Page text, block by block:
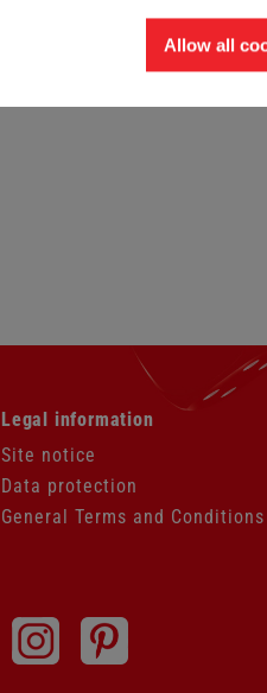
Allow all
navigation
Legal information
Site notice
Data protection
General Terms and Conditions